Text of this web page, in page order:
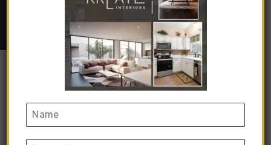
Solid Wood Furniture ➺ Side Table
“Rectangular Wooden Side Table” has